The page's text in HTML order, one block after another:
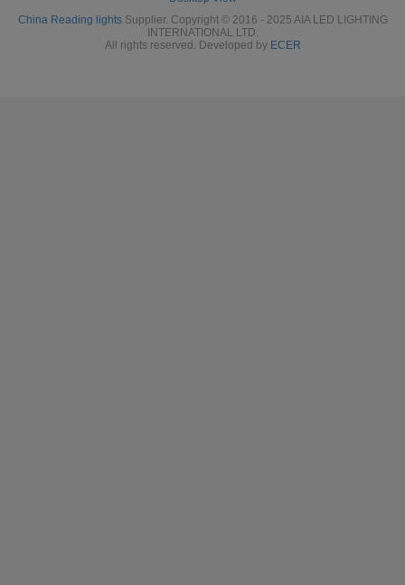
China Reading lightsSupplier. Copyright © 2016 - 2025 AIA LED LIGHTING
INTERNATIONAL LTD.
All rights reserved. Developed by ECER